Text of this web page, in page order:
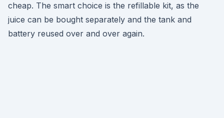
cheap. The smart choice is the refillable kit, as the
juice can be bought separately and the tank and
battery reused over and over again.